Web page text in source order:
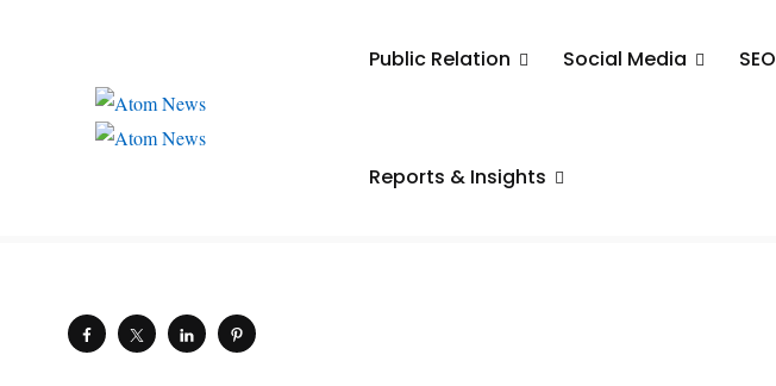
Public Relation Social Media SEO
Reports & Insights
Zomato Open to Ending Veg Fleet
if Negative Outcomes Arise